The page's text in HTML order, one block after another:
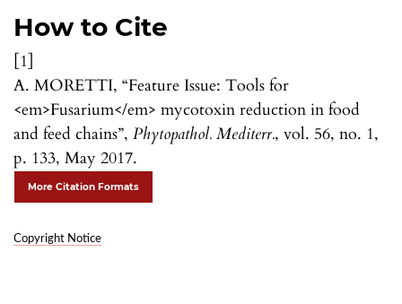
How to Cite
[1]
A. MORETTI, “Feature Issue: Tools for
<em>Fusarium</em> mycotoxin reduction in food
and feed chains”, Phytopathol. Mediterr., vol. 56, no. 1,
p. 133, May 2017.
More Citation Formats
Copyright Notice